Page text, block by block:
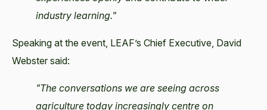
industry learning."
Speaking at the event, LEAF’s Chief Executive, David
Webster said:
"The conversations we are seeing across
agriculture today increasingly centre on